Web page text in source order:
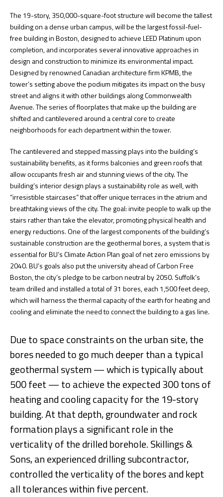
The 19-story, 350,000-square-foot structure will become the tallest
building on a dense urban campus, will be the largest fossil-fuel-
free building in Boston, designed to achieve LEED Platinum upon
completion, and incorporates several innovative approaches in
design and construction to minimize its environmental impact.
Designed by renowned Canadian architecture firm KPMB, the
tower’s setting above the podium mitigates its impact on the busy
street and aligns it with other buildings along Commonwealth
Avenue. The series of floorplates that make up the building are
shifted and cantilevered around a central core to create
neighborhoods for each department within the tower.
The cantilevered and stepped massing plays into the building’s
sustainability benefits, as it forms balconies and green roofs that
allow occupants fresh air and stunning views of the city. The
building’s interior design plays a sustainability role as well, with
“irresistible staircases” that offer unique terraces in the atrium and
breathtaking views of the city. The goal: invite people to walk up the
stairs rather than take the elevator, promoting physical health and
energy reductions. One of the largest components of the building’s
sustainable construction are the geothermal bores, a system that is
essential for BU’s Climate Action Plan goal of net zero emissions by
2040. BU’s goals also put the university ahead of Carbon Free
Boston, the city’s pledge to be carbon neutral by 2050. Suffolk’s
team drilled and installed a total of 31 bores, each 1,500 feet deep,
which will harness the thermal capacity of the earth for heating and
cooling and eliminate the need to connect the building to a gas line.
Due to space constraints on the urban site, the
bores needed to go much deeper than a typical
geothermal system — which is typically about
500 feet — to achieve the expected 300 tons of
heating and cooling capacity for the 19-story
building. At that depth, groundwater and rock
formation plays a significant role in the
verticality of the drilled borehole. Skillings &
Sons, an experienced drilling subcontractor,
controlled the verticality of the bores and kept
all tolerances within five percent.